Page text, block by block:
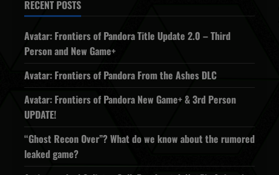
RECENT POSTS
Avatar: Frontiers of Pandora Title Update 2.0 – Third
Person and New Game+
Avatar: Frontiers of Pandora From the Ashes DLC
Avatar: Frontiers of Pandora New Game+ & 3rd Person
UPDATE!
“Ghost Recon Over”? What do we know about the rumored
leaked game?